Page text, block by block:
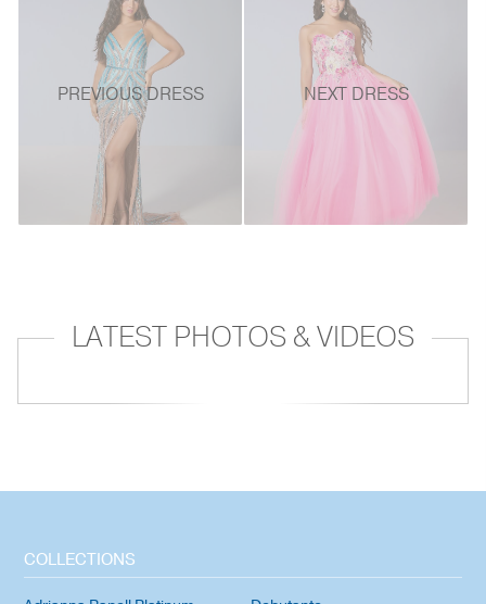
PREVIOUS DRESS NEXT DRESS
LATEST PHOTOS & VIDEOS
COLLECTIONS